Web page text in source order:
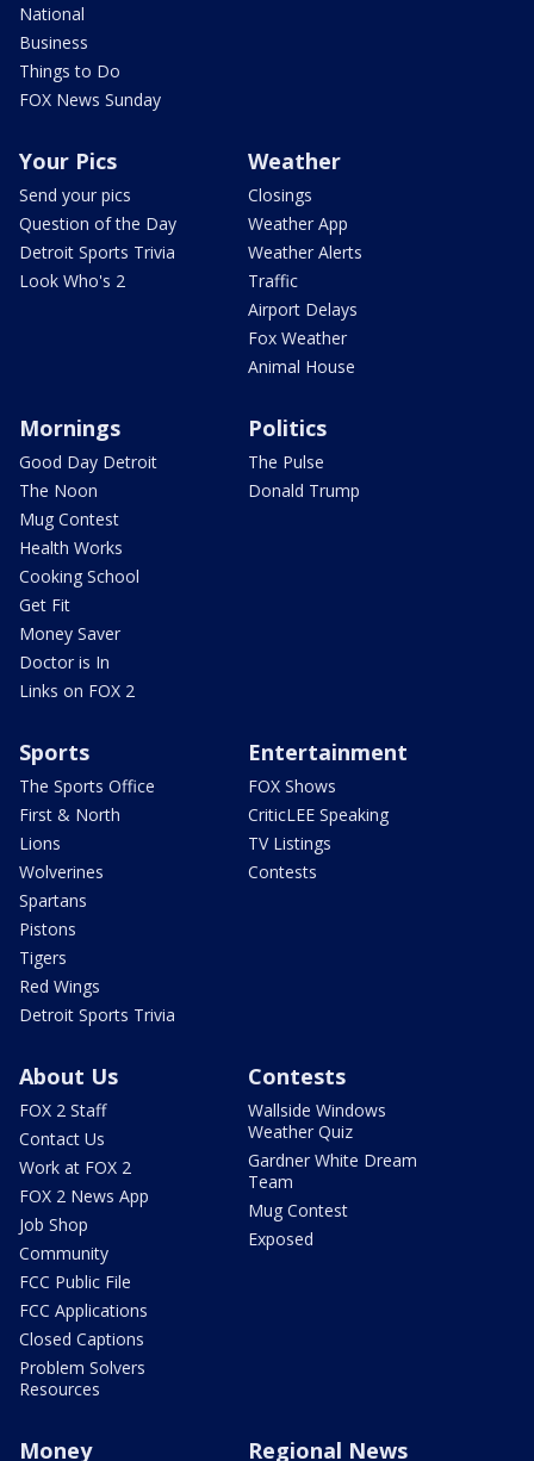
National
Business
Things to Do
FOX News Sunday
Your Pics
Send your pics
Question of the Day
Detroit Sports Trivia
Look Who's 2
Weather
Closings
Weather App
Weather Alerts
Traffic
Airport Delays
Fox Weather
Animal House
Mornings
Good Day Detroit
The Noon
Mug Contest
Health Works
Cooking School
Get Fit
Money Saver
Doctor is In
Links on FOX 2
Politics
The Pulse
Donald Trump
Sports
The Sports Office
First & North
Lions
Wolverines
Spartans
Pistons
Tigers
Red Wings
Detroit Sports Trivia
Entertainment
FOX Shows
CriticLEE Speaking
TV Listings
Contests
About Us
FOX 2 Staff
Contact Us
Work at FOX 2
FOX 2 News App
Job Shop
Community
FCC Public File
FCC Applications
Closed Captions
Problem Solvers
Resources
Contests
Wallside Windows
Weather Quiz
Gardner White Dream
Team
Mug Contest
Exposed
Money Regional News